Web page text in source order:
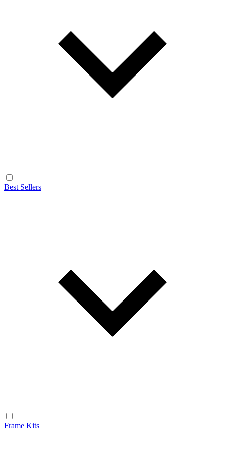
Best Sellers
Frame Kits